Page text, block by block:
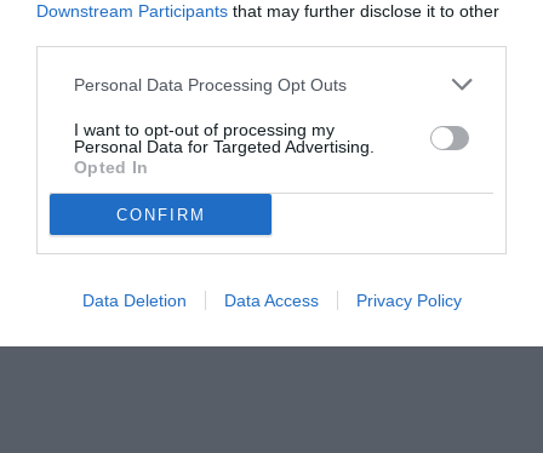
Downstream Participants that may further disclose it to other
Personal Data Processing Opt Outs
I want to opt-out of processing my
Personal Data for Targeted Advertising.
Opted In
CONFIRM
Data Deletion Data Access Privacy Policy